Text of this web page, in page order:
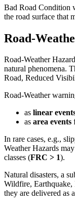
Bad Road Condition
the road surface that
Road-
Road-Weather
natural phenomena.
Road, Reduced
Road-Weather
as linear
as area events
In rare cases, e.g.,
Weather Hazards
classes (FRC > 1).
Natural disasters, a
Wildfire, Earthquake,
they are delivered as